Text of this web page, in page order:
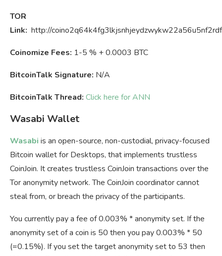
TOR
Link: http://
Coinomize Fees: 1-5 % + 0.0003 BTC
BitcoinTalk Signature: N/A
BitcoinTalk Thread: Click here for ANN
Wasabi Wallet
Wasabi is an open-source, non-custodial, privacy-focused
Bitcoin wallet for Desktops, that implements trustless
CoinJoin. It creates trustless CoinJoin transactions over the
Tor anonymity network. The CoinJoin coordinator cannot
steal from, or breach the privacy of the participants.
You currently pay a fee of 0.003% * anonymity set. If the
anonymity set of a coin is 50 then you pay 0.003% * 50
(=0.15%). If you set the target anonymity set to 53 then